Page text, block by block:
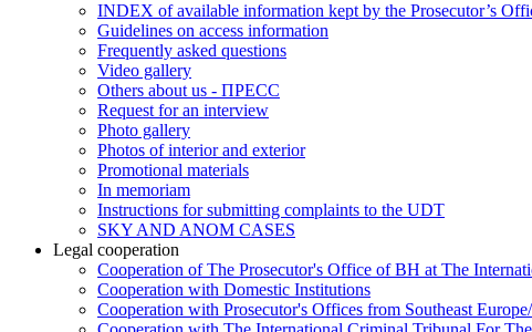
INDEX of available information kept by the Prosecutor’s
Guidelines on access information
Frequently asked questions
Video gallery
Others about us - ПРЕСС
Request for an interview
Photo gallery
Photos of interior and exterior
Promotional materials
In memoriam
Instructions for submitting complaints to the UDT
SKY AND ANOM CASES
Legal cooperation
Cooperation of The Prosecutor's Office of BH at The
Cooperation with Domestic Institutions
Cooperation with Prosecutor's Offices from Southeast